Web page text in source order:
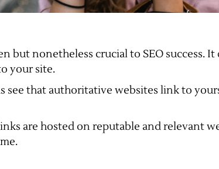
but nonetheless crucial to SEO success.
your site.
that authoritative websites link to
are hosted on reputable and relevant